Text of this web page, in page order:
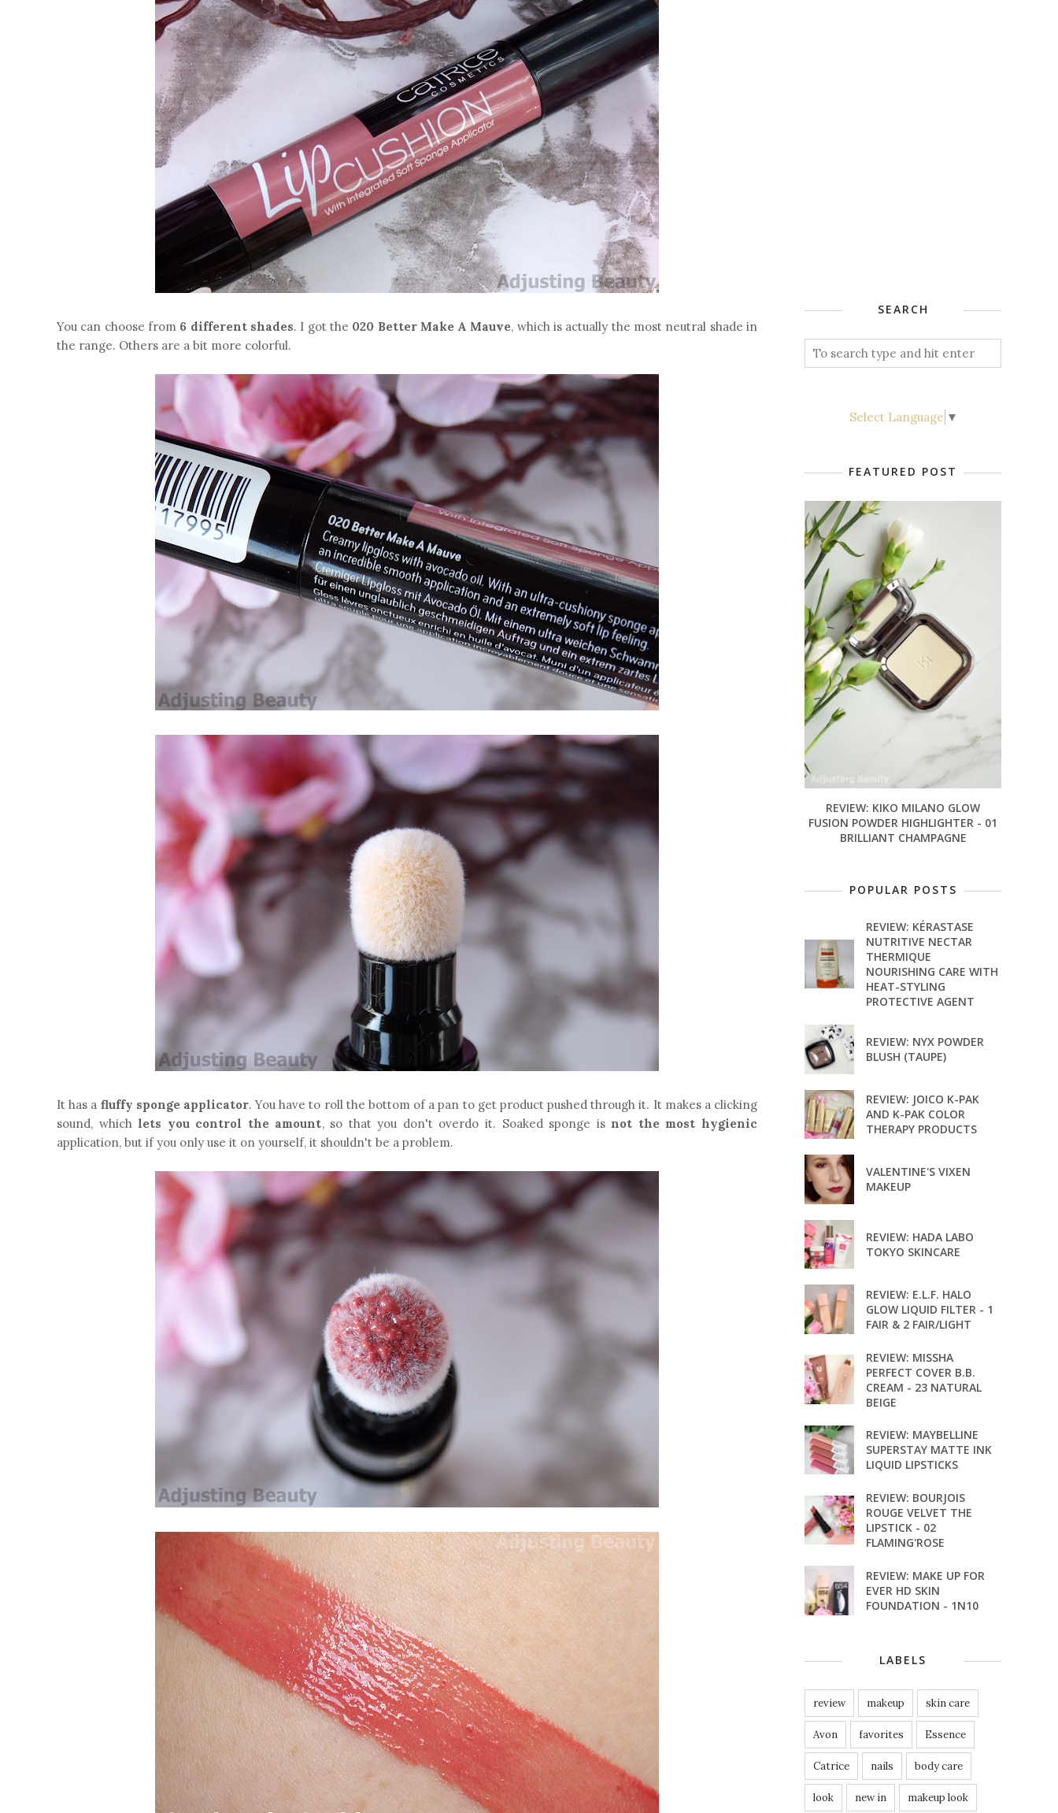
You can choose from 6 different shades. I got the 020 Better Make A Mauve, which is actually the most neutral shade in
the range. Others are a bit more colorful.
It has a fluffy sponge applicator. You have to roll the bottom of a pan to get product pushed through it. It makes a clicking
sound, which lets you control the amount, so that you don't overdo it. Soaked sponge isnot the most hygienic
application, but if you only use it on yourself, it shouldn't be a problem.
SEARCH
Select Language ▼
FEATURED POST
REVIEW: KIKO MILANO GLOW
FUSION POWDER HIGHLIGHTER - 01
BRILLIANT CHAMPAGNE
POPULAR POSTS
REVIEW: KÉRASTASE
NUTRITIVE NECTAR
THERMIQUE
NOURISHING CARE WITH
HEAT-STYLING
PROTECTIVE AGENT
REVIEW: NYX POWDER
BLUSH (TAUPE)
REVIEW: JOICO K-PAK
AND K-PAK COLOR
THERAPY PRODUCTS
VALENTINE'S VIXEN
MAKEUP
REVIEW: HADA LABO
TOKYO SKINCARE
REVIEW: E.L.F. HALO
GLOW LIQUID FILTER - 1
FAIR & 2 FAIR/LIGHT
REVIEW: MISSHA
PERFECT COVER B.B.
CREAM - 23 NATURAL
BEIGE
REVIEW: MAYBELLINE
SUPERSTAY MATTE INK
LIQUID LIPSTICKS
REVIEW: BOURJOIS
ROUGE VELVET THE
LIPSTICK - 02
FLAMING'ROSE
REVIEW: MAKE UP FOR
EVER HD SKIN
FOUNDATION - 1N10
LABELS
review makeup skin care
Avon favorites Essence
Catrice nails body care
look new in makeup look